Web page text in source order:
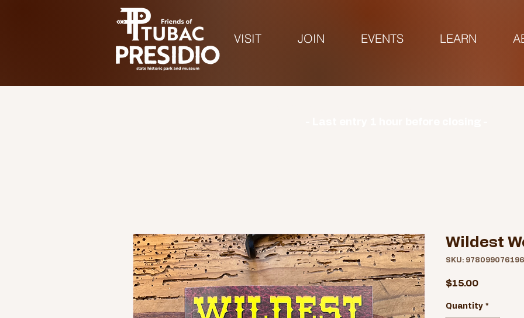
VISIT JOIN EVENTS LEARN
Wildest
SKU:
$15.00Price
Quantity *